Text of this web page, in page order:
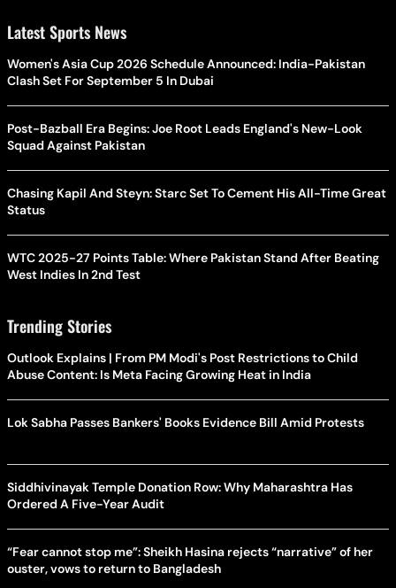
Latest Sports News
Women's Asia Cup 2026 Schedule Announced: India-Pakistan
Clash Set For September 5 In Dubai
Post-Bazball Era Begins: Joe Root Leads England's New-Look
Squad Against Pakistan
Chasing Kapil And Steyn: Starc Set To Cement His All-Time Great
Status
WTC 2025-27 Points Table: Where Pakistan Stand After Beating
West Indies In 2nd Test
Trending Stories
Outlook Explains | From PM Modi's Post Restrictions to Child
Abuse Content: Is Meta Facing Growing Heat in India
Lok Sabha Passes Bankers' Books Evidence Bill Amid Protests
Siddhivinayak Temple Donation Row: Why Maharashtra Has
Ordered A Five-Year Audit
“Fear cannot stop me”: Sheikh Hasina rejects “narrative” of her
ouster, vows to return to Bangladesh